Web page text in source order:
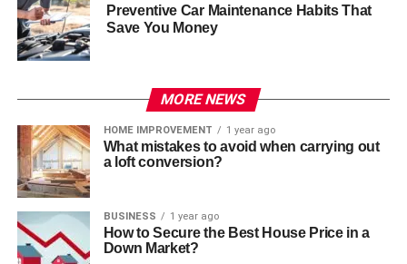
Preventive Car Maintenance Habits That
Save You Money
MORE NEWS
HOME IMPROVEMENT 1 year ago
What mistakes to avoid when carrying out
a loft conversion?
BUSINESS 1 year ago
How to Secure the Best House Price in a
Down Market?